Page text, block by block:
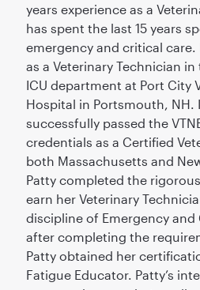
years experience as a
has spent the last 15 years
emergency and critical
as a Veterinary Technician
ICU department at Port City
Hospital in Portsmouth, NH.
successfully passed the
credentials as a Certified
both Massachusetts and
Patty completed the
earn her Veterinary
discipline of Emergency and
after completing the
Patty obtained her
Fatigue Educator. Patty’s